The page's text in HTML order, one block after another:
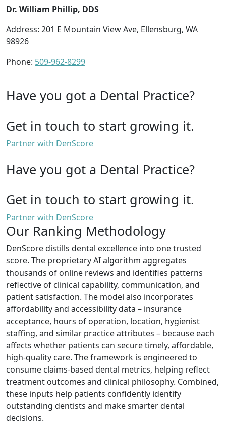
Dr. William Phillip, DDS
Address: 201 E Mountain View Ave, Ellensburg, WA
98926
Phone: 509-962-8299
Have you got a Dental Practice?
Get in touch to start growing it.
Partner with DenScore
Have you got a Dental Practice?
Get in touch to start growing it.
Partner with DenScore
Our Ranking Methodology
DenScore distills dental excellence into one trusted
score. The proprietary AI algorithm aggregates
thousands of online reviews and identifies patterns
reflective of clinical capability, communication, and
patient satisfaction. The model also incorporates
affordability and accessibility data – insurance
acceptance, hours of operation, location, hygienist
staffing, and similar practice attributes – because each
affects whether patients can secure timely, affordable,
high-quality care. The framework is engineered to
consume claims-based dental metrics, helping reflect
treatment outcomes and clinical philosophy. Combined,
these inputs help patients confidently identify
outstanding dentists and make smarter dental
decisions.